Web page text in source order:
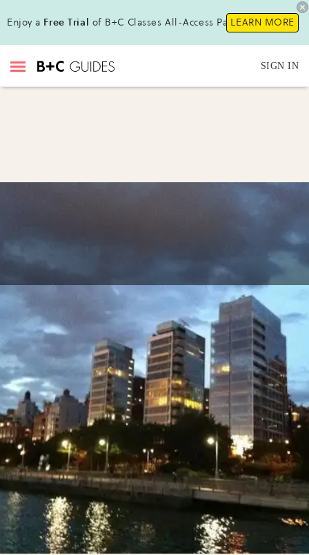
Enjoy a Free Trial of B+C Classes All-Access Pass!LEARN MORE
SIGN IN